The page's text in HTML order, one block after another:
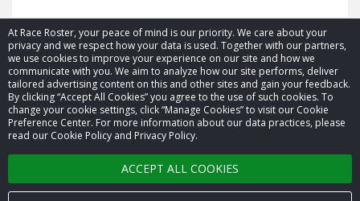
At Race Roster, your peace of mind is our priority. We care about your
privacy and we respect how your data is used. Together with our partners,
we use cookies to improve your experience on our site and how we
communicate with you. We aim to analyze how our site performs, deliver
tailored advertising content on this and other sites and gain your feedback.
By clicking “Accept All Cookies” you agree to the use of such cookies. To
change your cookie settings, click “Manage Cookies” to visit our Cookie
Preference Center. For more information about our data practices, please
read our Cookie Policy and Privacy Policy.
ACCEPT ALL COOKIES
© 2026 Race Roster. All rights reserved.
Cookie settings
Privacy Policy